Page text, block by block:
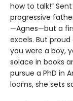
how to talk!”
progressive
—Agnes—but a
excels. But proud
you were a boy,
solace in books
pursue a PhD in
looms, she sets